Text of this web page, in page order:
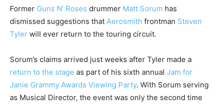
Former Guns N’ Roses drummer Matt Sorum has
dismissed suggestions that Aerosmith frontman Steven
Tyler will ever return to the touring circuit.
Sorum’s claims arrived just weeks after Tyler made a
return to the stage as part of his sixth annual Jam for
Janie Grammy Awards Viewing Party. With Sorum serving
as Musical Director, the event was only the second time